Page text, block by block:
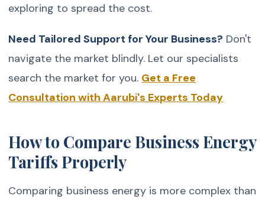
exploring to spread the cost.
Need Tailored Support for Your Business? Don't
navigate the market blindly. Let our specialists
search the market for you. Get a Free
Consultation with Aarubi's Experts Today
How to Compare Business Energy
Tariffs Properly
Comparing business energy is more complex than